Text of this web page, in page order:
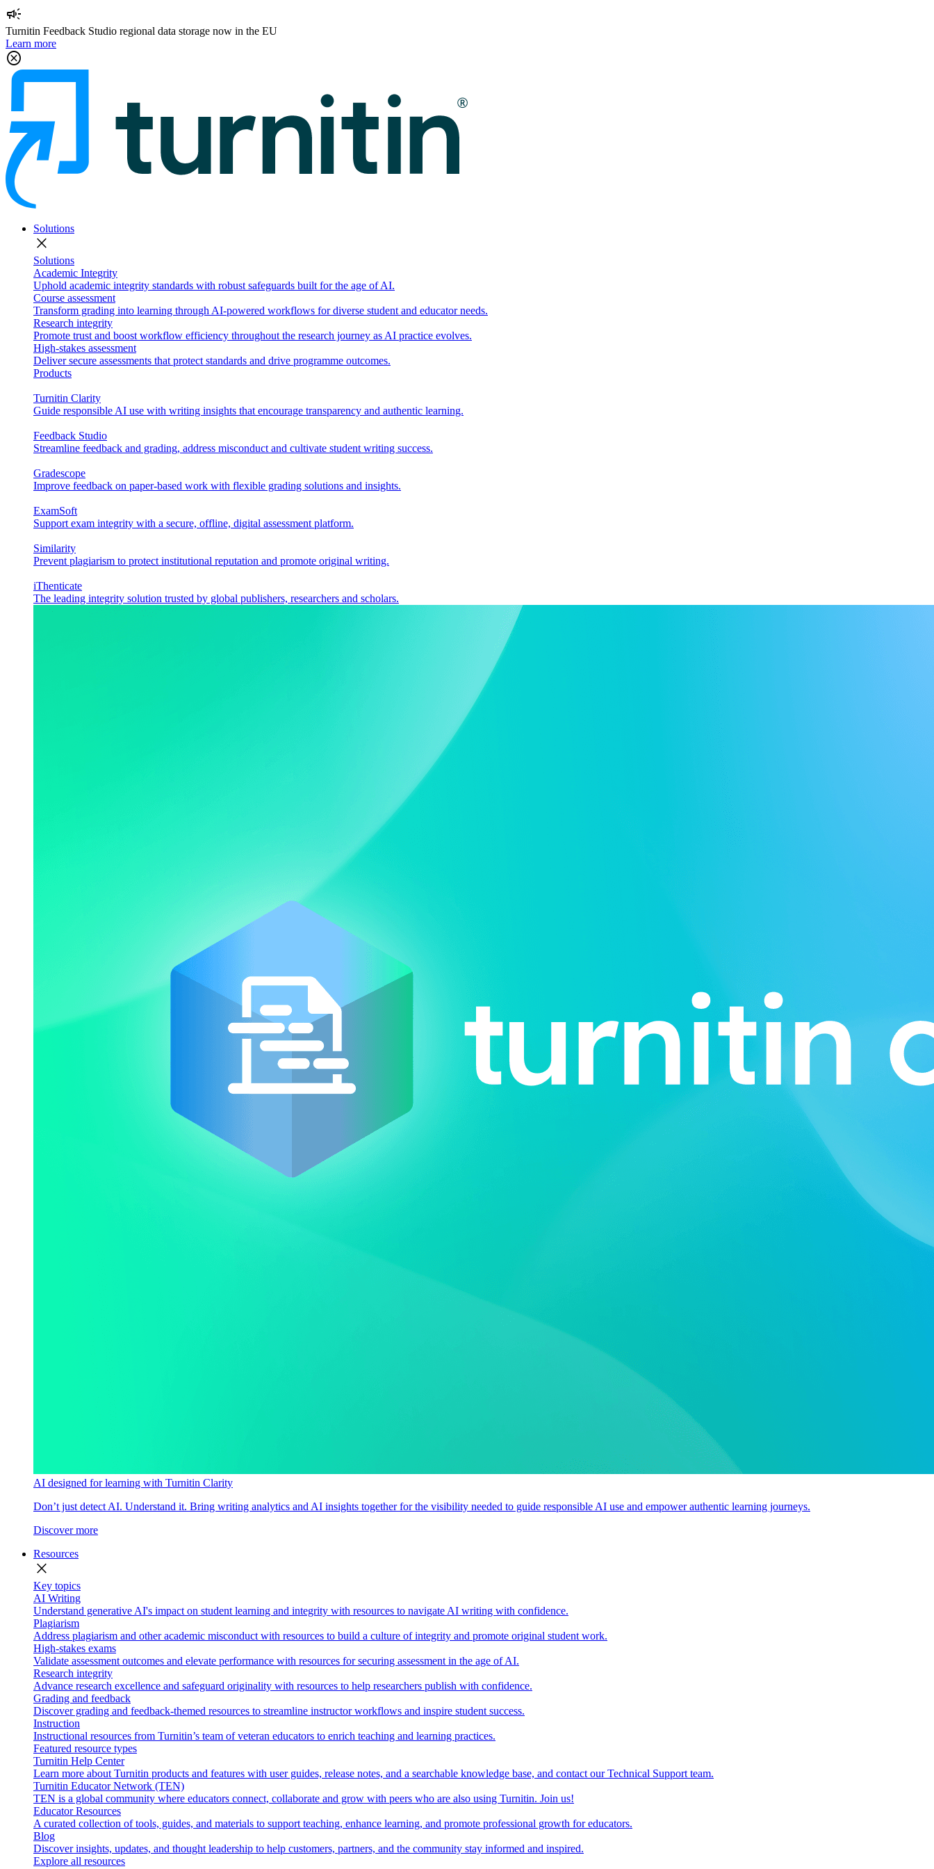
campaign
Turnitin Feedback Studio regional data storage now in the EU
Learn more
cancel
Solutions
close
Solutions
Academic Integrity
Uphold academic integrity standards with robust safeguards built for the age of AI.
Course assessment
Transform grading into learning through AI-powered workflows for diverse student and educator needs.
Research integrity
Promote trust and boost workflow efficiency throughout the research journey as AI practice evolves.
High-stakes assessment
Deliver secure assessments that protect standards and drive programme outcomes.
Products
Turnitin Clarity
Guide responsible AI use with writing insights that encourage transparency and authentic learning.
Feedback Studio
Streamline feedback and grading, address misconduct and cultivate student writing success.
Gradescope
Improve feedback on paper-based work with flexible grading solutions and insights.
ExamSoft
Support exam integrity with a secure, offline, digital assessment platform.
Similarity
Prevent plagiarism to protect institutional reputation and promote original writing.
iThenticate
The leading integrity solution trusted by global publishers, researchers and scholars.
AI designed for learning with Turnitin Clarity
Don’t just detect AI. Understand it. Bring writing analytics and AI insights together for the visibility needed to guide responsible AI use and empower authentic learning journeys.
Discover more
Resources
close
Key topics
AI Writing
Understand generative AI's impact on student learning and integrity with resources to navigate AI writing with confidence.
Plagiarism
Address plagiarism and other academic misconduct with resources to build a culture of integrity and promote original student work.
High-stakes exams
Validate assessment outcomes and elevate performance with resources for securing assessment in the age of AI.
Research integrity
Advance research excellence and safeguard originality with resources to help researchers publish with confidence.
Grading and feedback
Discover grading and feedback-themed resources to streamline instructor workflows and inspire student success.
Instruction
Instructional resources from Turnitin’s team of veteran educators to enrich teaching and learning practices.
Featured resource types
Turnitin Help Center
Learn more about Turnitin products and features with user guides, release notes, and a searchable knowledge base, and contact our Technical Support team.
Turnitin Educator Network (TEN)
TEN is a global community where educators connect, collaborate and grow with peers who are also using Turnitin. Join us!
Educator Resources
A curated collection of tools, guides, and materials to support teaching, enhance learning, and promote professional growth for educators.
Blog
Discover insights, updates, and thought leadership to help customers, partners, and the community stay informed and inspired.
Explore all resources